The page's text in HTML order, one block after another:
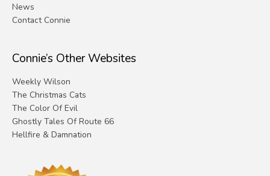
News
Contact Connie
Connie’s Other Websites
Weekly Wilson
The Christmas Cats
The Color Of Evil
Ghostly Tales Of Route 66
Hellfire & Damnation